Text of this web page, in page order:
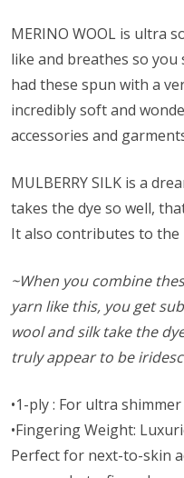
MERINO WOOL is ultra
like and breathes so you
had these spun with a
incredibly soft and
accessories and
MULBERRY SILK is a
takes the dye so well,
It also contributes to the
~When you combine
yarn like this, you get
wool and silk take the
truly appear to be
•1-ply : For ultra
•Fingering Weight:
Perfect for next-to-skin